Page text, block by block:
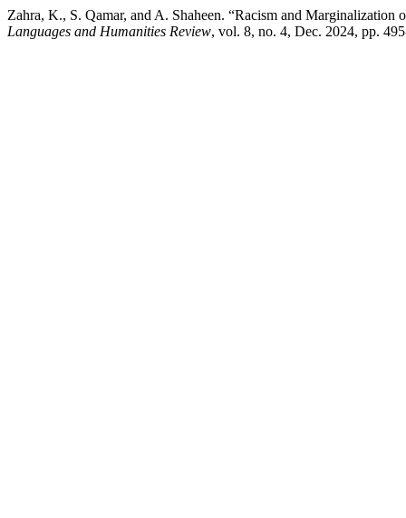
Zahra, K., S. Qamar, and A. Shaheen. “Racism and
Languages and Humanities Review, vol. 8, no. 4, Dec. 2024, pp.